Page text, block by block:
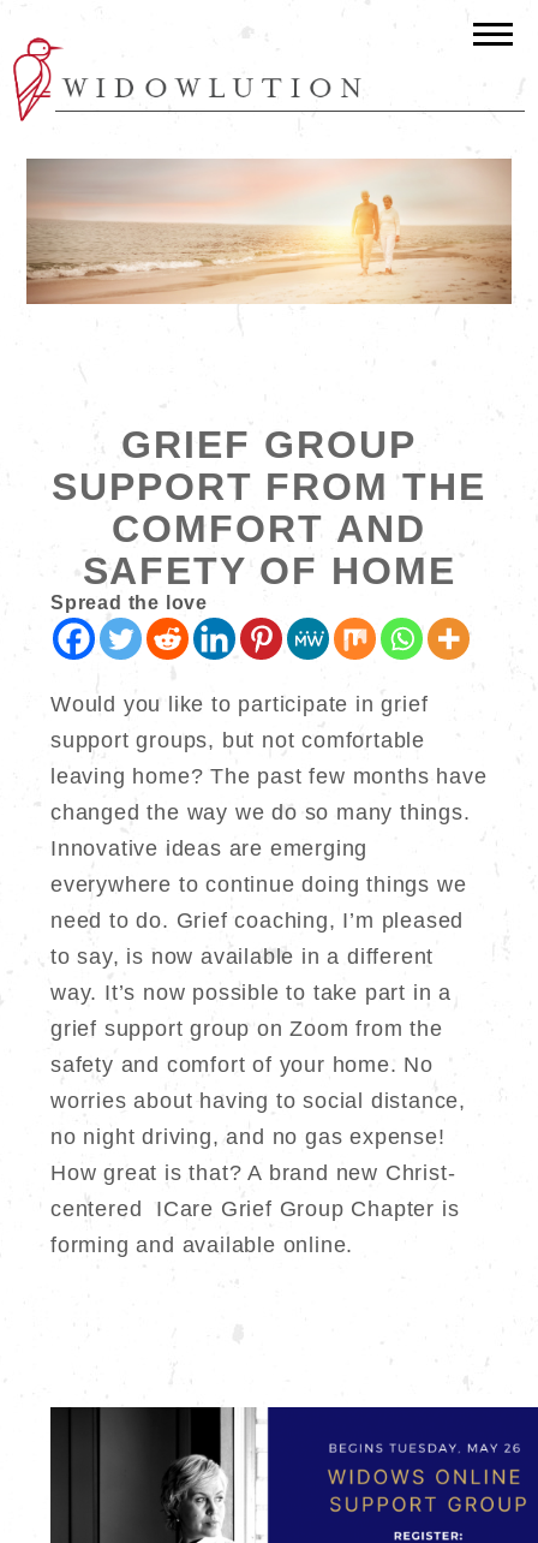
GRIEF GROUP
SUPPORT FROM THE
COMFORT AND
SAFETY OF HOME
Spread the love
Would you like to participate in grief
support groups, but not comfortable
leaving home? The past few months have
changed the way we do so many things.
Innovative ideas are emerging
everywhere to continue doing things we
need to do. Grief coaching, I’m pleased
to say, is now available in a different
way. It’s now possible to take part in a
grief support group on Zoom from the
safety and comfort of your home. No
worries about having to social distance,
no night driving, and no gas expense!
How great is that? A brand new Christ-
centered ICare Grief Group Chapter is
forming and available online.